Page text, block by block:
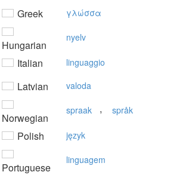
Greek γλώσσα
Hungarian
nyelv
Italian linguaggio
Latvian valoda
Norwegian
spraak , språk
Polish język
Portuguese
linguagem